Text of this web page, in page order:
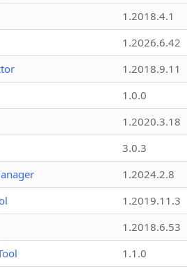
1.2018.4.1
1.2026.6.42
1.2018.9.11
1.0.0
1.2020.3.18
3.0.3
1.2024.2.8
1.2019.11.3
1.2018.6.53
1.1.0